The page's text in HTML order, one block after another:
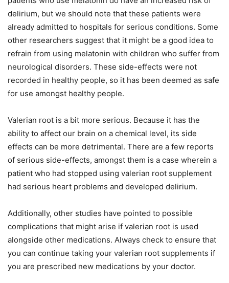
delirium, but we should note that these patients were
already admitted to hospitals for serious conditions. Some
other researchers suggest that it might be a good idea to
refrain from using melatonin with children who suffer from
neurological disorders. These side-effects were not
recorded in healthy people, so it has been deemed as safe
for use amongst healthy people.
Valerian root is a bit more serious. Because it has the
ability to affect our brain on a chemical level, its side
effects can be more detrimental. There are a few reports
of serious side-effects, amongst them is a case wherein a
patient who had stopped using valerian root supplement
had serious heart problems and developed delirium.
Additionally, other studies have pointed to possible
complications that might arise if valerian root is used
alongside other medications. Always check to ensure that
you can continue taking your valerian root supplements if
you are prescribed new medications by your doctor.